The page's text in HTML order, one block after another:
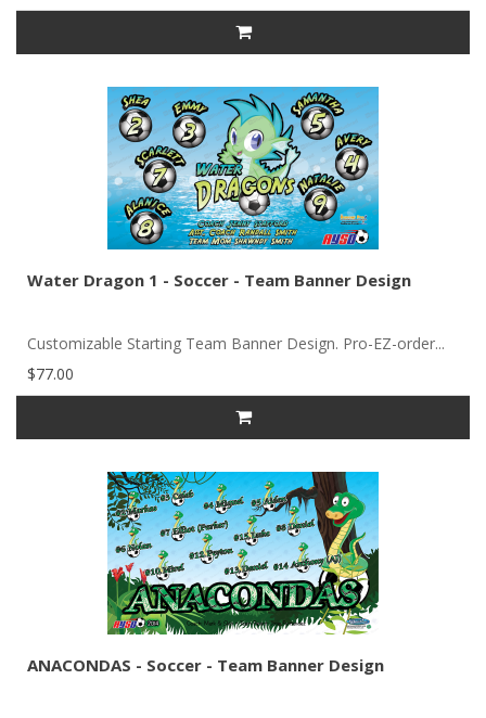
Water Dragon 1 - Soccer - Team Banner Design
Customizable Starting Team Banner Design. Pro-EZ-order...
$77.00
ANACONDAS - Soccer - Team Banner Design